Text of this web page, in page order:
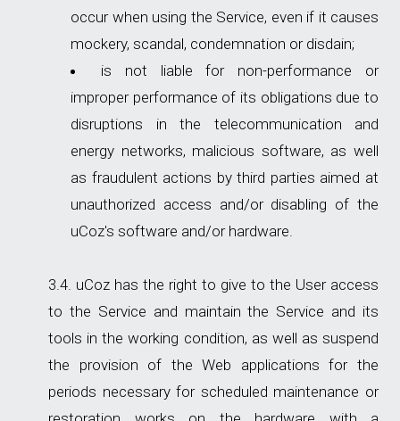
occur when using the Service, even if it causes
mockery, scandal, condemnation or disdain;
is not liable for non-performance or
improper performance of its obligations due to
disruptions in the telecommunication and
energy networks, malicious software, as well
as fraudulent actions by third parties aimed at
unauthorized access and/or disabling of the
uCoz's software and/or hardware.
uCoz has the right to give to the User access
to the Service and maintain the Service and its
tools in the working condition, as well as suspend
the provision of the Web applications for the
periods necessary for scheduled maintenance or